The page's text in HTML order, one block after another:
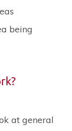
being
at general